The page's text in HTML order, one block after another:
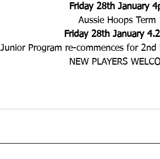
Friday 28th January
Aussie Hoops Term
Friday 28th January
Junior Program re-commences for 2nd
NEW PLAYERS